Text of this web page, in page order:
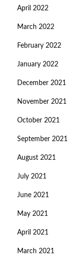
April 2022
March 2022
February 2022
January 2022
December 2021
November 2021
October 2021
September 2021
August 2021
July 2021
June 2021
May 2021
April 2021
March 2021